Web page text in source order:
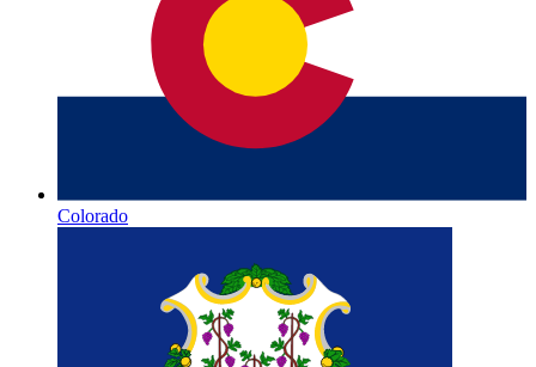
Colorado